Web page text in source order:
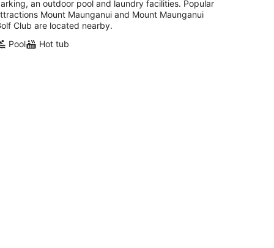
an outdoor pool and laundry facilities. Popular
Mount Maunganui and Mount Maunganui
Club are located nearby.
Pool
Hot tub